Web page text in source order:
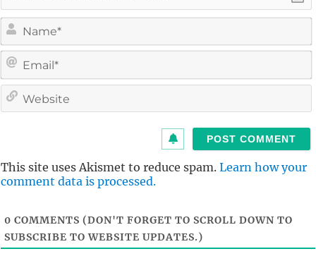
l
This site uses Akismet to reduce spam. Learn how your
comment data is processed.
0 COMMENTS (DON'T FORGET TO SCROLL DOWN TO
SUBSCRIBE TO WEBSITE UPDATES.)